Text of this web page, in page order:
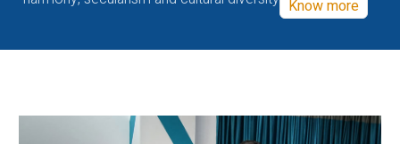
Know more